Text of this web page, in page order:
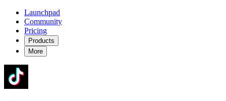
Launchpad
Community
Pricing
Products
More